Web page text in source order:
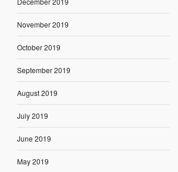
November 2019
October 2019
September 2019
August 2019
July 2019
June 2019
May 2019